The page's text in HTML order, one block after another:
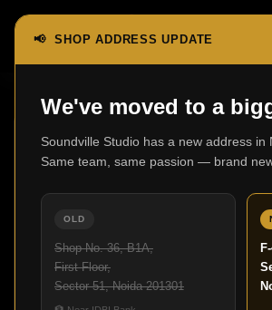
📢 SHOP ADDRESS UPDATE
We've moved to a
Soundville Studio has a new address in
Same team, same passion — brand
OLD
Shop No. 36, B1A,
First Floor,
Sector 51, Noida 201301
Home Turntables
Cartridges
0 products
0